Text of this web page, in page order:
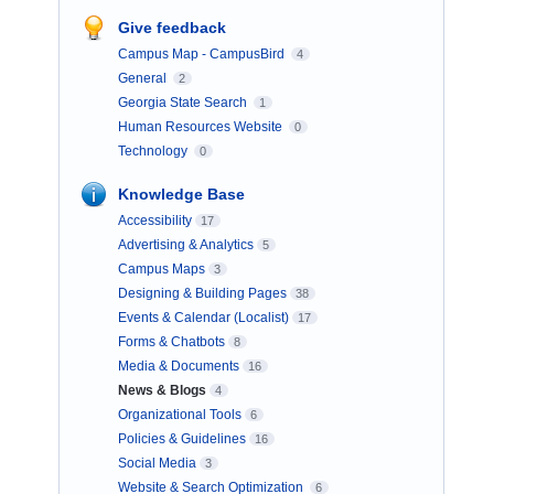
Give feedback
Campus Map - CampusBird 4
General 2
Georgia State Search 1
Human Resources Website 0
Technology 0
Knowledge Base
Accessibility 17
Advertising & Analytics 5
Campus Maps 3
Designing & Building Pages 38
Events & Calendar (Localist) 17
Forms & Chatbots 8
Media & Documents 16
News & Blogs 4
Organizational Tools 6
Policies & Guidelines 16
Social Media 3
Website & Search Optimization 6